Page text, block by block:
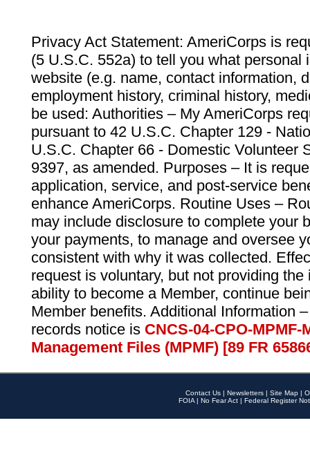
Privacy Act Statement: AmeriCorps is
(5 U.S.C. 552a) to tell you what personal
website (e.g. name, contact information,
employment history, criminal history,
be used: Authorities – My AmeriCorps
pursuant to 42 U.S.C. Chapter 129 -
U.S.C. Chapter 66 - Domestic Volunteer
9397, as amended. Purposes – It is
application, service, and post-service
enhance AmeriCorps. Routine Uses –
may include disclosure to complete your
your payments, to manage and oversee
consistent with why it was collected.
request is voluntary, but not providing
ability to become a Member, continue
Member benefits. Additional Information
records notice is CNCS-04-CPO-
Management Files (MPMF) [89 FR
Contact Us | Newsletters | Site Map |
FOIA | No Fear Act | Federal Register